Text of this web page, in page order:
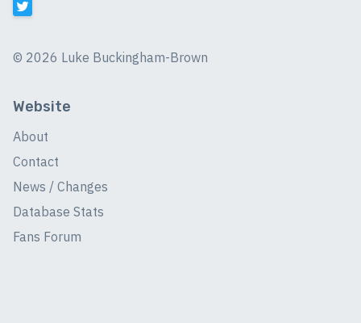
© 2026 Luke Buckingham-Brown
Website
About
Contact
News / Changes
Database Stats
Fans Forum